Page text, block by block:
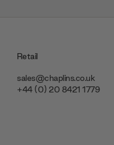
Retail
sales@chaplins.co.uk
+44 (0) 20 8421 1779